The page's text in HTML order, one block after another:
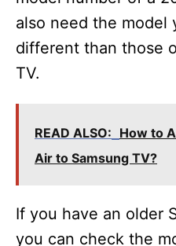
also need the model
different than those
TV.
READ ALSO: How to
Air to Samsung TV?
If you have an older
you can check the